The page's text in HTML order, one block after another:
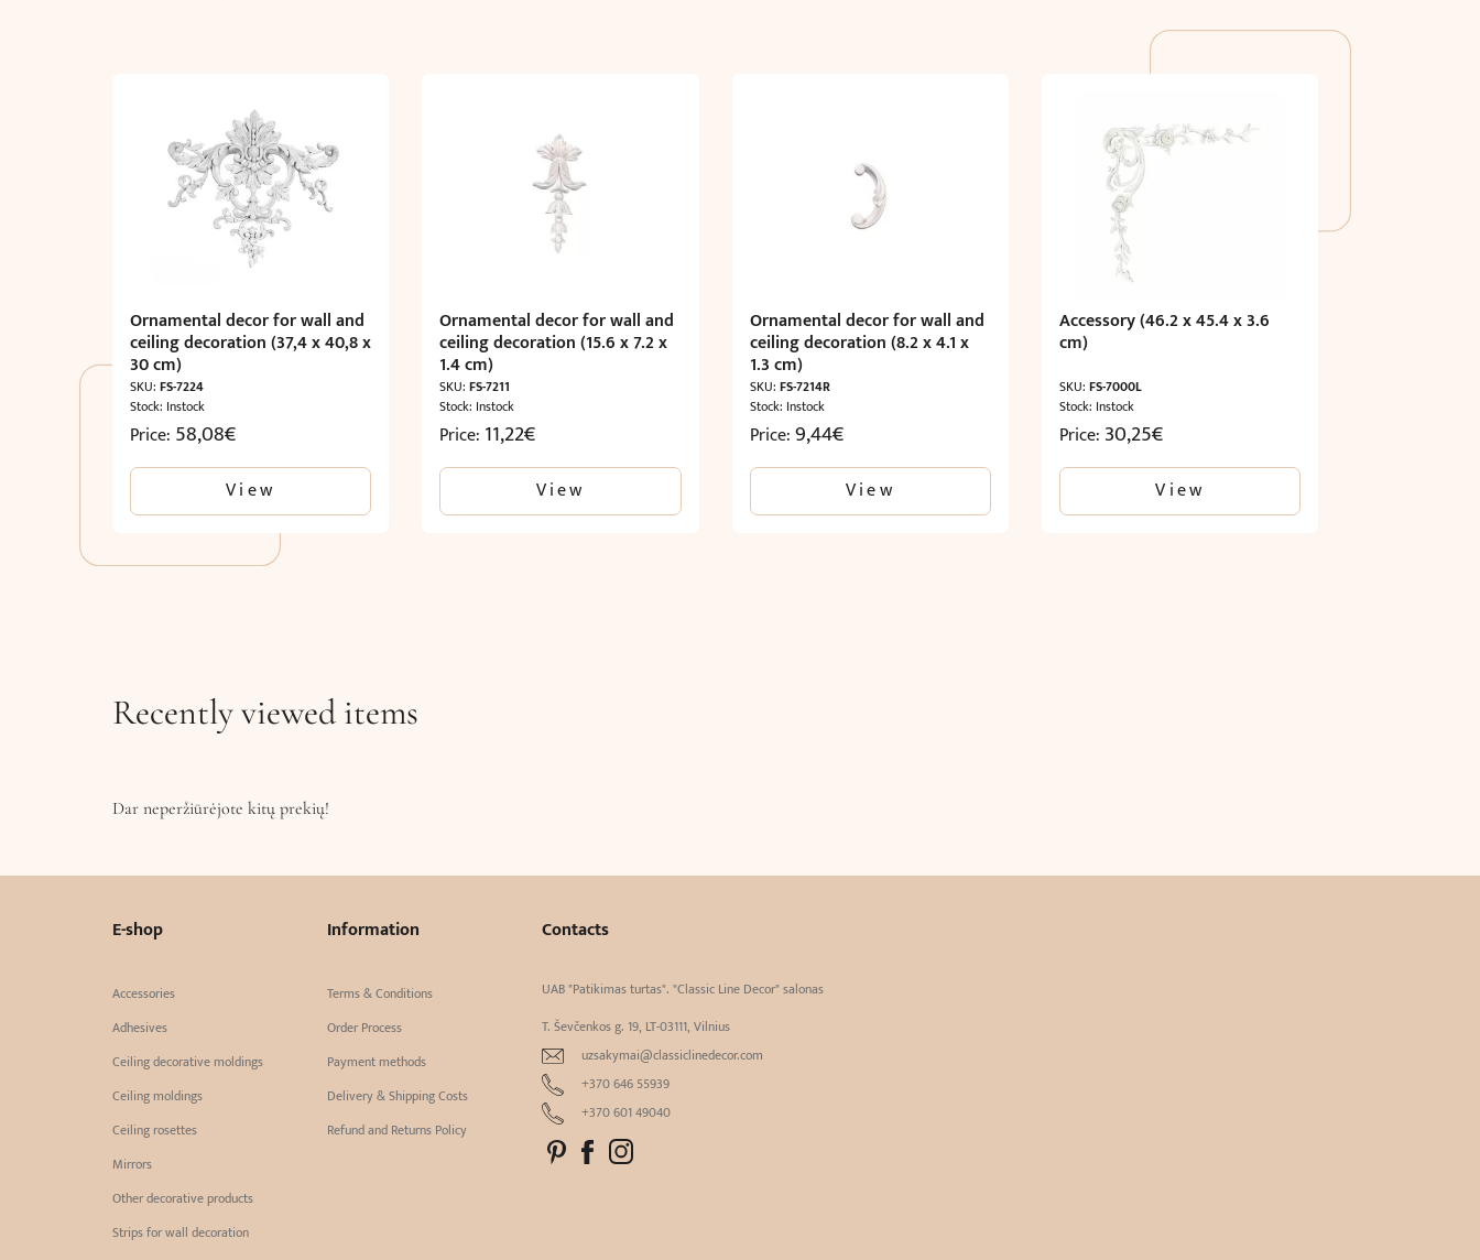
Ornamental decor for wall and
ceiling decoration (37,4 x 40,8 x
30 cm)
SKU: FS-7224
Stock: Instock
Price: 58,08€
View
Ornamental decor for wall and
ceiling decoration (15.6 x 7.2 x
1.4 cm)
SKU:FS-7211
Stock: Instock
Price: 11,22€
View
Ornamental decor for wall and
ceiling decoration (8.2 x 4.1 x
1.3 cm)
SKU: FS-7214R
Stock: Instock
Price:9,44€
View
Accessory (46.2 x 45.4 x 3.6
cm)
SKU:FS-7000L
Stock: Instock
Price: 30,25€
View
Recently viewed items
Dar neperžiūrėjote kitų prekių!
E-shop
Accessories
Adhesives
Ceiling decorative moldings
Ceiling moldings
Ceiling rosettes
Mirrors
Other decorative products
Strips for wall decoration
Information
Terms & Conditions
Order Process
Payment methods
Delivery & Shipping Costs
Refund and Returns Policy
Contacts
UAB "Patikimas turtas". "Classic Line Decor" salonas
T. Ševčenkos g. 19, LT-03111, Vilnius
uzsakymai@classiclinedecor.com
+370 646 55939
+370 601 49040